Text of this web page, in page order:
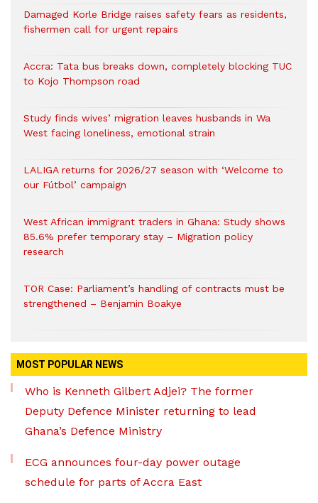
Damaged Korle Bridge raises safety fears as residents,
fishermen call for urgent repairs
Accra: Tata bus breaks down, completely blocking TUC
to Kojo Thompson road
Study finds wives’ migration leaves husbands in Wa
West facing loneliness, emotional strain
LALIGA returns for 2026/27 season with ‘Welcome to
our Fútbol’ campaign
West African immigrant traders in Ghana: Study shows
85.6% prefer temporary stay – Migration policy
research
TOR Case: Parliament’s handling of contracts must be
strengthened – Benjamin Boakye
MOST POPULAR NEWS
Who is Kenneth Gilbert Adjei? The former
Deputy Defence Minister returning to lead
Ghana’s Defence Ministry
ECG announces four-day power outage
schedule for parts of Accra East